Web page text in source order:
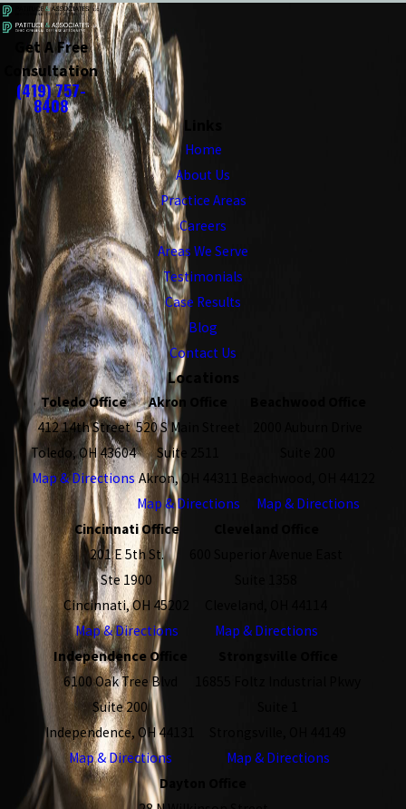
Get A Free
Consultation
(419) 757-
8408
Home
About Us
Practice Areas
Careers
Areas We Serve
Testimonials
Case Results
Blog
Contact Us
Locations
Toledo Office
412 14th Street
Toledo, OH 43604
Map & Directions
Akron Office
520 S Main Street
Suite 2511
Akron, OH 44311
Map & Directions
Map & Directions
Cincinnati Office
201 E 5th St.
Ste 1900
Cincinnati, OH 45202
Map & Directions
Map & Directions
Independence Office
6100 Oak Tree Blvd
Suite 200
Independence, OH 44131
Map & Directions
Map & Directions
Dayton Office